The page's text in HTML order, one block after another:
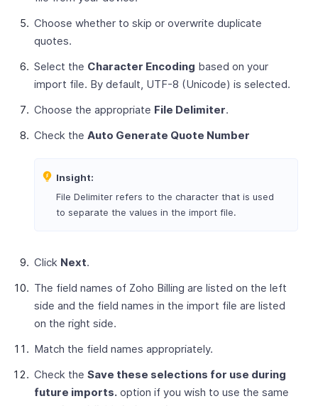
Choose whether to skip or overwrite duplicate
quotes.
Select the Character Encoding based on your
import file. By default, UTF-8 (Unicode) is selected.
Choose the appropriate File Delimiter.
Check the Auto Generate Quote Number
Insight:
File Delimiter refers to the character that is used
to separate the values in the import file.
Click Next.
The field names of Zoho Billing are listed on the left
side and the field names in the import file are listed
on the right side.
Match the field names appropriately.
Check the Save these selections for use during
future imports. option if you wish to use the same